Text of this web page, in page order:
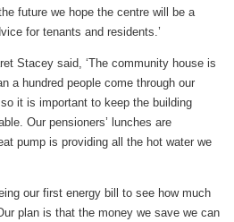
future we hope the centre will be a
for tenants and residents.’
Stacey said, ‘The community house is
a hundred people come through our
it is important to keep the building
Our pensioners’ lunches are
pump is providing all the hot water we
our first energy bill to see how much
plan is that the money we save we can